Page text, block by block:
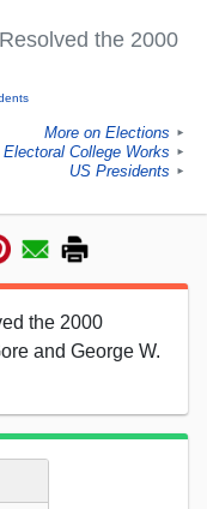
the 2000
More on Elections ►
College Works ►
US Presidents ►
the 2000
and George W.